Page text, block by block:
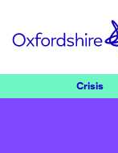
Crisis